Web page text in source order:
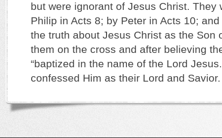
but were ignorant of Jesus Christ. They
Philip in Acts 8; by Peter in Acts 10;
the truth about Jesus Christ as the Son
them on the cross and after believing
“baptized in the name of the Lord
confessed Him as their Lord and